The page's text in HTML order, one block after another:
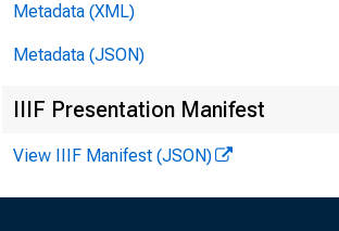
Metadata (XML)
Metadata (JSON)
IIIF Presentation Manifest
View IIIF Manifest (JSON)